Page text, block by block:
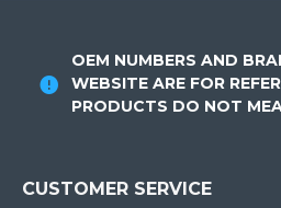
OEM NUMBERS AND
WEBSITE ARE FOR
PRODUCTS DO NOT
CUSTOMER SERVICE